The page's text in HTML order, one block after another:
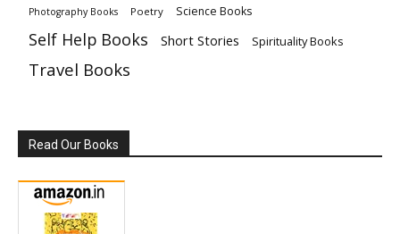
Photography Books Poetry Science Books
Self Help Books Short Stories Spirituality Books
Travel Books
Read Our Books